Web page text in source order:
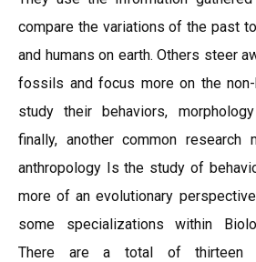
compare the variations of the past
and humans on earth. Others steer
fossils and focus more on the non-
study their behaviors,
finally, another common research
anthropology Is the study of
more of an evolutionary
some specializations within
There are a total of thirteen